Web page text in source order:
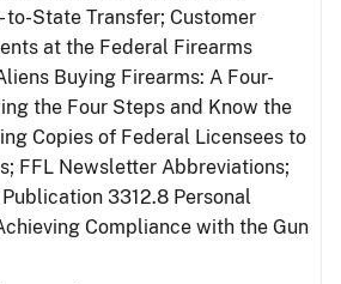
to-State Transfer; Customer
at the Federal Firearms
Buying Firearms: A Four-
the Four Steps and Know the
Copies of Federal Licensees to
FFL Newsletter Abbreviations;
3312.8 Personal
Compliance with the Gun